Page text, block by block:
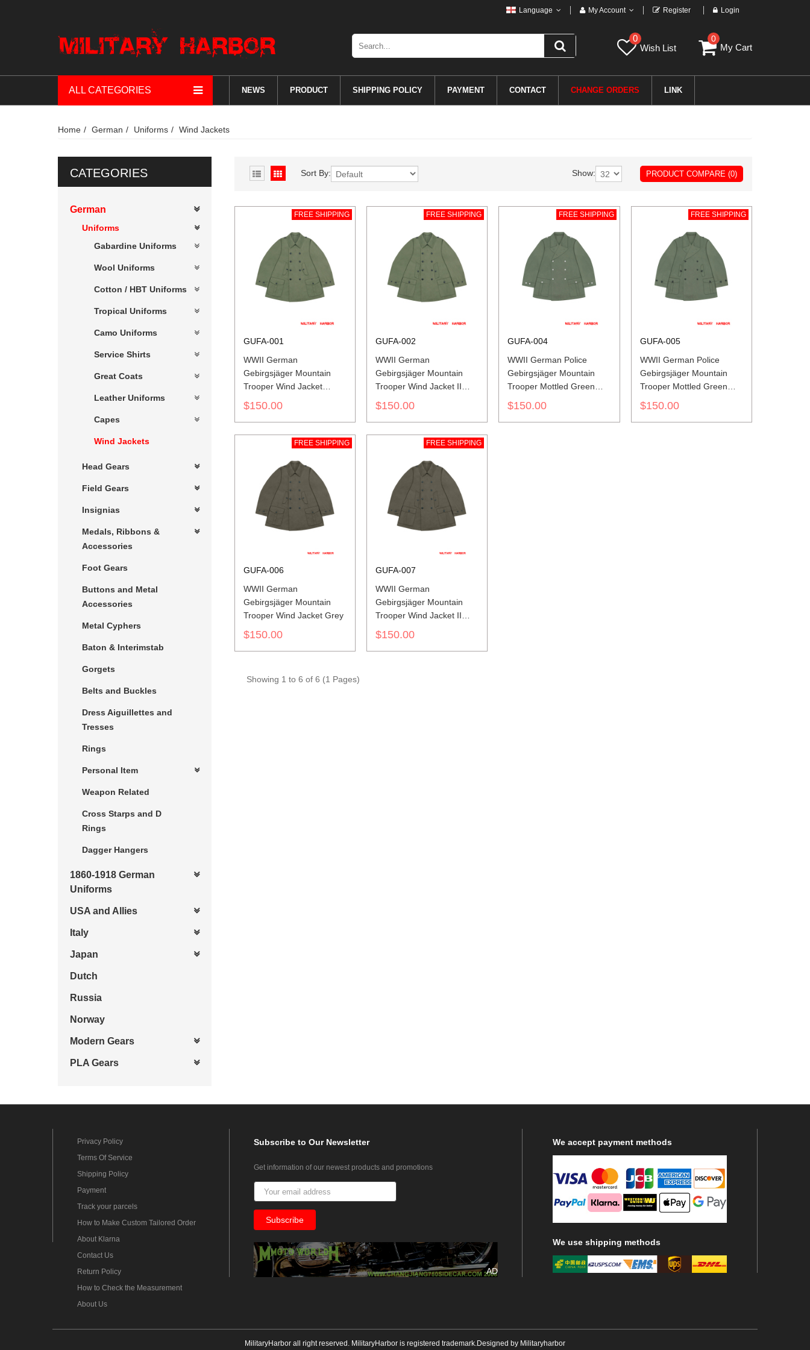
Language My Account Register Login
0
Wish List
0
My Cart
ALL CATEGORIES NEWS PRODUCT SHIPPING POLICY PAYMENT CONTACT CHANGE ORDERS LINK
Home German Uniforms Wind Jackets
CATEGORIES
German
Uniforms
Gabardine Uniforms
Wool Uniforms
Cotton / HBT Uniforms
Tropical Uniforms
Camo Uniforms
Service Shirts
Great Coats
Leather Uniforms
Capes
Wind Jackets
Head Gears
Field Gears
Insignias
Medals, Ribbons &
Accessories
Foot Gears
Buttons and Metal
Accessories
Metal Cyphers
Baton & Interimstab
Gorgets
Belts and Buckles
Dress Aiguillettes and
Tresses
Rings
Personal Item
Weapon Related
Cross Starps and D
Rings
Dagger Hangers
1860-1918 German
Uniforms
USA and Allies
Italy
Japan
Dutch
Russia
Norway
Modern Gears
PLA Gears
PRODUCT COMPARE (0)
Sort By: Show:
FREE SHIPPING
GUFA-001
WWII German
Gebirgsjäger Mountain
Trooper Wind Jacket
Green
$150.00
FREE SHIPPING
GUFA-002
WWII German
Gebirgsjäger Mountain
Trooper Wind Jacket II
Green
$150.00
FREE SHIPPING
GUFA-004
WWII German Police
Gebirgsjäger Mountain
Trooper Mottled Green
Wind Jacket I
$150.00
FREE SHIPPING
GUFA-005
WWII German Police
Gebirgsjäger Mountain
Trooper Mottled Green
Wind Jacket II
$150.00
FREE SHIPPING
GUFA-006
WWII German
Gebirgsjäger Mountain
Trooper Wind Jacket Grey
$150.00
FREE SHIPPING
GUFA-007
WWII German
Gebirgsjäger Mountain
Trooper Wind Jacket II
Grey
$150.00
Showing 1 to 6 of 6 (1 Pages)
Privacy Policy
Terms Of Service
Shipping Policy
Payment
Track your parcels
How to Make Custom Tailored Order
About Klarna
Contact Us
Return Policy
How to Check the Measurement
About Us
Subscribeto Our Newsletter
Get information of our newest products and promotions
AD
We accept payment methods
We use shipping methods
MilitaryHarbor all right reserved. MilitaryHarbor is registered trademark.Designed by Militaryharbor